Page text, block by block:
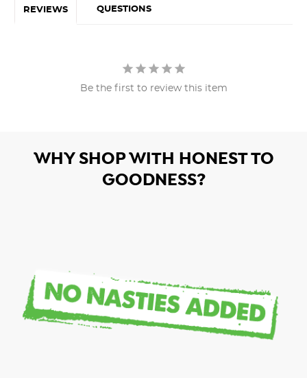
REVIEWS QUESTIONS
Be the first to review this item
WHY SHOP WITH HONEST TO
GOODNESS?